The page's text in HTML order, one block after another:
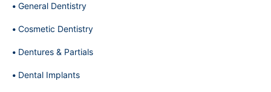
General Dentistry
Cosmetic Dentistry
Dentures & Partials
Dental Implants